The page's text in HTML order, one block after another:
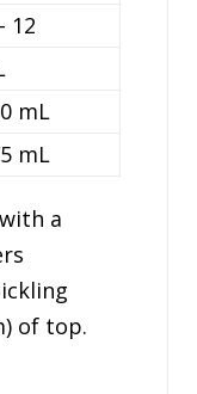
12
mL
mL
a
of top.